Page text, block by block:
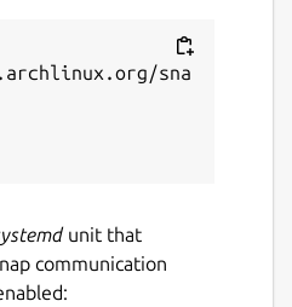
updated in a
sna
unit that
communication